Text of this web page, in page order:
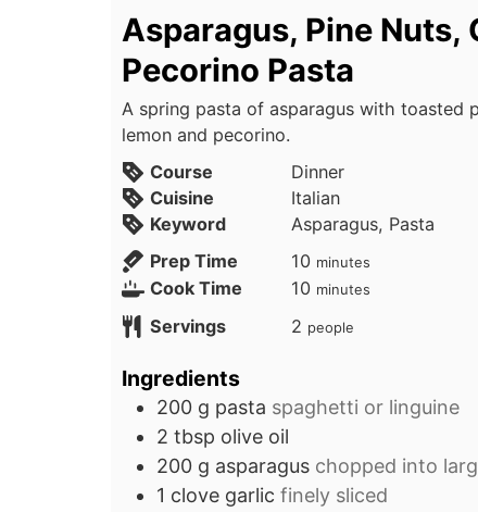
Asparagus, Pine Nuts,
Pecorino Pasta
A spring pasta of asparagus with toasted
lemon and pecorino.
Course
Dinner
Cuisine
Italian
Keyword
Asparagus, Pasta
Prep Time
10 minutes
minutes
Cook Time 10 minutes
minutes
Servings 2 people
Ingredients
200 g pasta spaghetti or linguine
2 tbsp olive oil
200 g asparagus chopped into
1 clove garlic finely sliced